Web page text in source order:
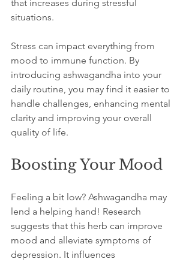
that increases during stressful
situations.
Stress can impact everything from
mood to immune function. By
introducing ashwagandha into your
daily routine, you may find it easier to
handle challenges, enhancing mental
clarity and improving your overall
quality of life.
Boosting Your Mood
Feeling a bit low? Ashwagandha may
lend a helping hand! Research
suggests that this herb can improve
mood and alleviate symptoms of
depression. It influences